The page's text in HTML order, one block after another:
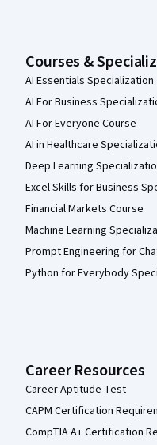
Courses &
AI Essentials Specialization
AI For Business
AI For Everyone Course
AI in Healthcare
Deep Learning
Excel Skills for Business
Financial Markets Course
Machine Learning
Prompt Engineering for
Python for Everybody
Career Resources
Career Aptitude Test
CAPM Certification
CompTIA A+ Certification